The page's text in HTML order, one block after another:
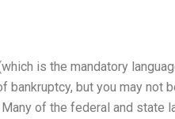
is the mandatory
bankruptcy, but you may not
of the federal and state